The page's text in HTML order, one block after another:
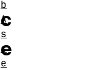
c
e
b
A
s
s
e